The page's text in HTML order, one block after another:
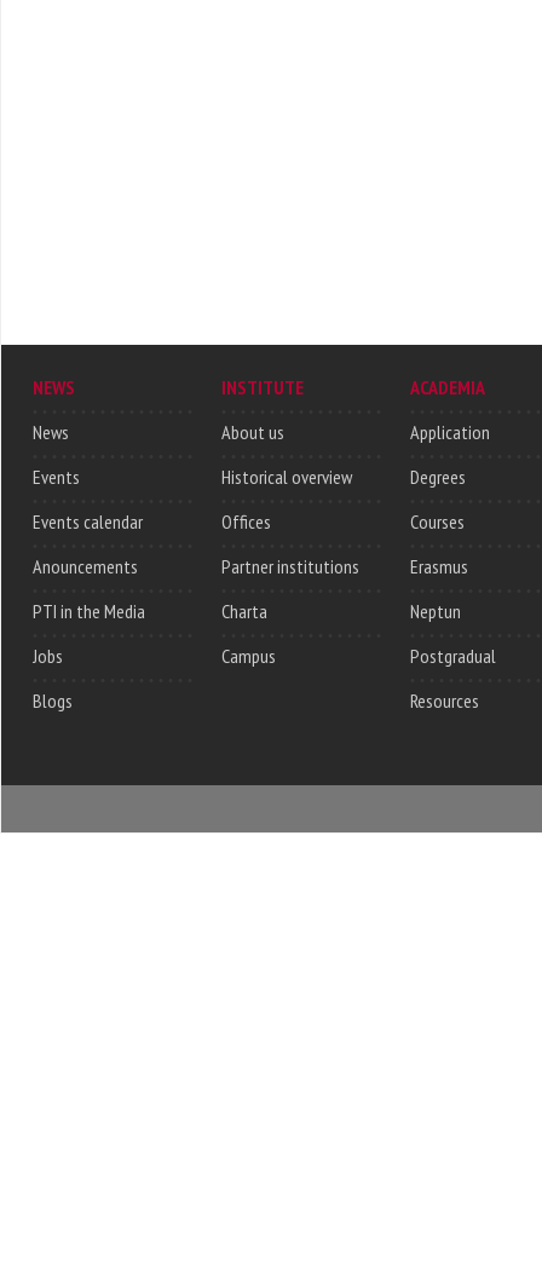
NEWS
News
Events
Events calendar
Anouncements
PTI in the Media
Jobs
Blogs
INSTITUTE
About us
Historical overview
Offices
Partner institutions
Charta
Campus
ACADEMIA
Application
Degrees
Courses
Erasmus
Neptun
Postgradual
Resources